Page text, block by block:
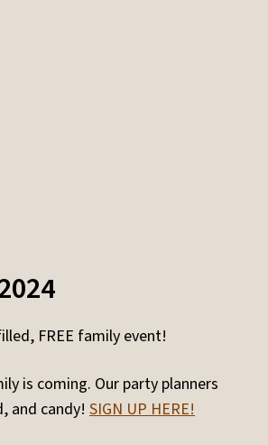
FREE family event!
is coming. Our party planners
and candy! SIGN UP HERE!